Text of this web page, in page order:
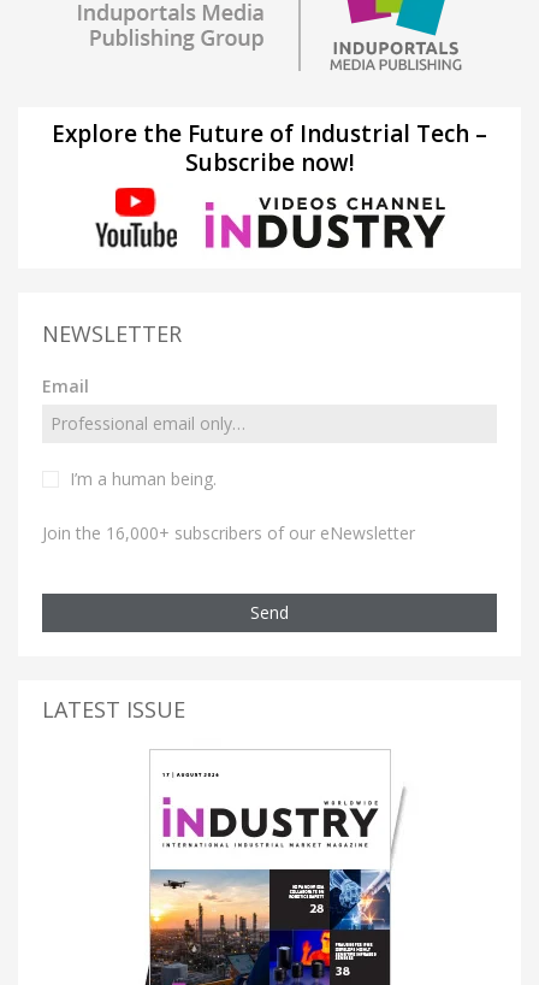
Explore the Future of Industrial Tech –
Subscribe now!
NEWSLETTER
Email
I’m a human being.
Join the 16,000+ subscribers of our eNewsletter
Send
LATEST ISSUE